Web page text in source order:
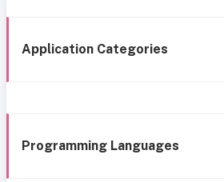
Application Categories
Programming Languages